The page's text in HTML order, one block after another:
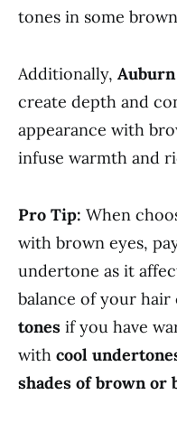
tones in some
Additionally,
create depth and
appearance with
infuse warmth and
Pro Tip: When
with brown eyes,
undertone as it
balance of your
tones if you have
with cool
shades of brown or